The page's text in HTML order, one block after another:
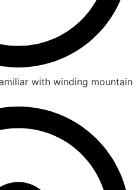
with winding mountain